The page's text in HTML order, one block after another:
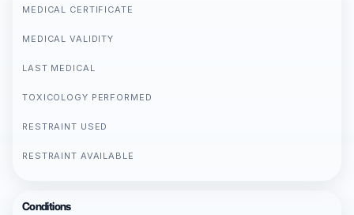
MEDICAL CERTIFICATE
MEDICAL VALIDITY
LAST MEDICAL
TOXICOLOGY PERFORMED
RESTRAINT USED
RESTRAINT AVAILABLE
Conditions